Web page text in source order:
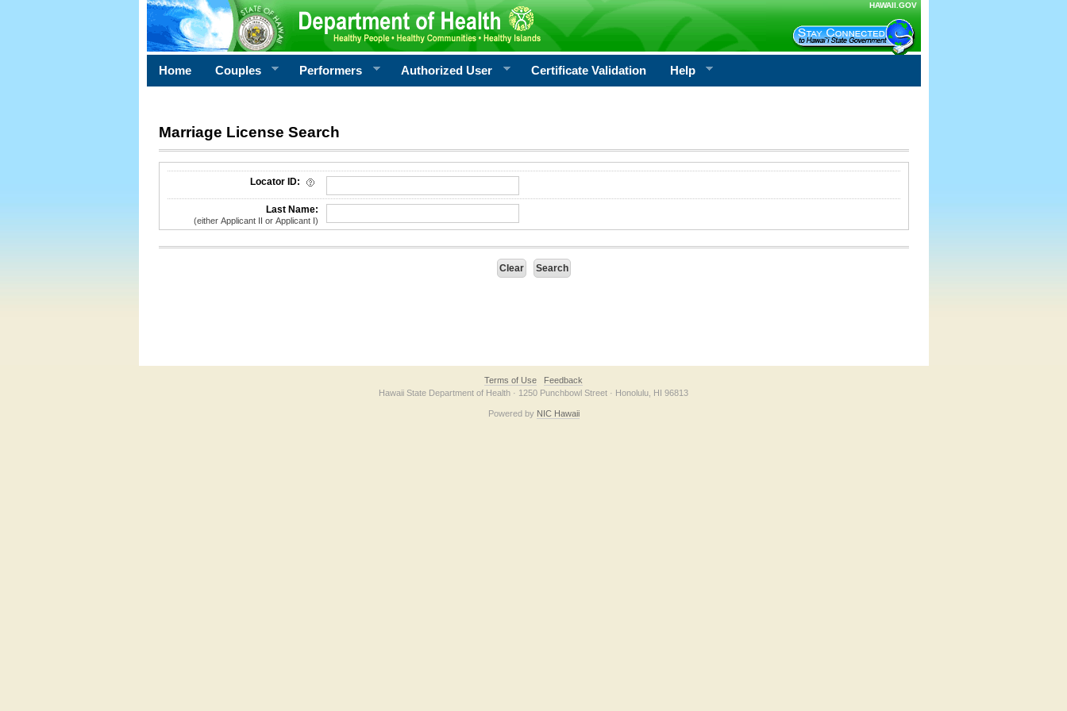
HAWAII.GOV
Home Couples Performers Authorized User Certificate Validation Help
Marriage License Search
License Search Criteria
Locator ID:
Last Name:
(either Applicant II or Applicant I)
Terms of Use
Feedback
Hawaii State Department of Health · 1250 Punchbowl Street · Honolulu, HI 96813
Powered by NIC Hawaii